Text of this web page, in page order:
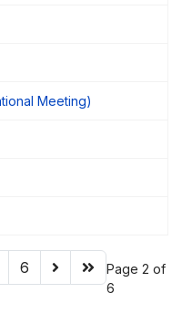
Meeting)
6
Page 2 of
6